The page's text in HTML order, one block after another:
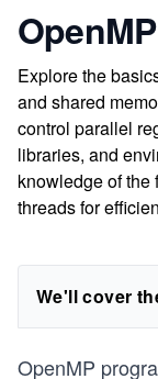
Explore the
and shared
control parallel
libraries, and
knowledge of the
threads for
We'll cover
OpenMP